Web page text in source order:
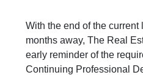
With the end of the
months away, The Real
early reminder of the
Continuing Professional